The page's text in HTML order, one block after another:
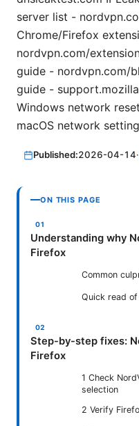
server list -
Chrome/Firefox
nordvpn.com/
guide - nordvpn.com/
guide -
Windows network
macOS network
Published:2026-04-14·
ON THIS PAGE
Understanding why
Firefox
Common
Quick read
Step-by-step fixes:
Firefox
1 Check
selection
2 Verify